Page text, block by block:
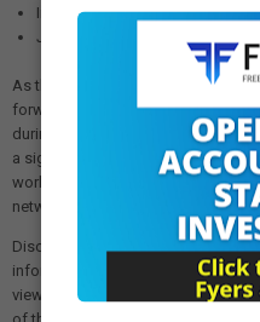
Improved overall passenger
Job creation opportunities in
As the policy rolls out in the
forward to accessing their
during transit at major railway
a significant step toward
world-class amenities to one of
networks.
Disclaimer: The views and
informational purposes only and
views expressed are those of the